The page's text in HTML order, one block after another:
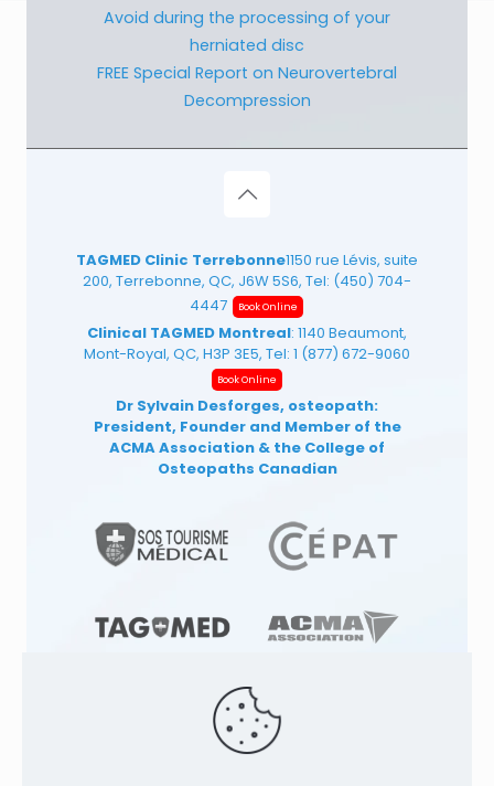
Avoid during the processing of your
herniated disc
FREE Special Report on Neurovertebral
Decompression
TAGMED Clinic Terrebonne1150 rue Lévis, suite
200, Terrebonne, QC, J6W 5S6, Tel: (450) 704-
4447
Book Online
Clinical TAGMED Montreal: 1140 Beaumont,
Mont-Royal, QC, H3P 3E5, Tel: 1 (877) 672-9060
Book Online
Dr Sylvain Desforges, osteopath:
President, Founder and Member of the
ACMA Association & the College of
Osteopaths Canadian